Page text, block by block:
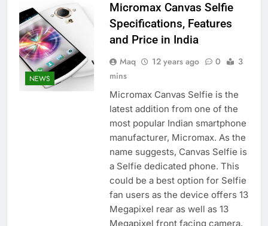
NEWS
Micromax Canvas Selfie
Specifications, Features
and Price in India
Maq 12 years ago 0
3
mins
Micromax Canvas Selfie is the
latest addition from one of the
most popular Indian smartphone
manufacturer, Micromax. As the
name suggests, Canvas Selfie is
a Selfie dedicated phone. This
could be a best option for Selfie
fan users as the device offers 13
Megapixel rear as well as 13
Megapixel front facing camera.